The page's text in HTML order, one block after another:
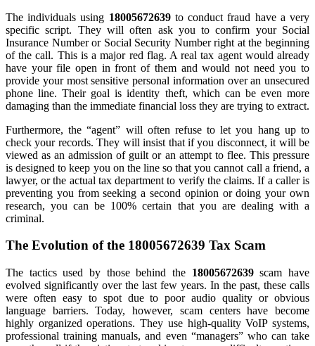
The individuals using 18005672639to conduct fraud have a very
specific script. They will often ask you to confirm your Social
Insurance Number or Social Security Number right at the beginning
of the call. This is a major red flag. A real tax agent would already
have your file open in front of them and would not need you to
provide your most sensitive personal information over an unsecured
phone line. Their goal is identity theft, which can be even more
damaging than the immediate financial loss they are trying to extract.
Furthermore, the “agent” will often refuse to let you hang up to
check your records. They will insist that if you disconnect, it will be
viewed as an admission of guilt or an attempt to flee. This pressure
is designed to keep you on the line so that you cannot call a friend, a
lawyer, or the actual tax department to verify the claims. If a caller is
preventing you from seeking a second opinion or doing your own
research, you can be 100% certain that you are dealing with a
criminal.
The Evolution of the 18005672639 Tax Scam
The tactics used by those behind the 18005672639scam have
evolved significantly over the last few years. In the past, these calls
were often easy to spot due to poor audio quality or obvious
language barriers. Today, however, scam centers have become
highly organized operations. They use high-quality VoIP systems,
professional training manuals, and even “managers” who can take